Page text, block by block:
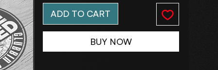
ADD TO CART
BUY NOW